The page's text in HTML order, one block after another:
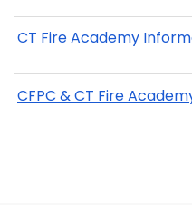
CT Fire Academy
CFPC & CT Fire